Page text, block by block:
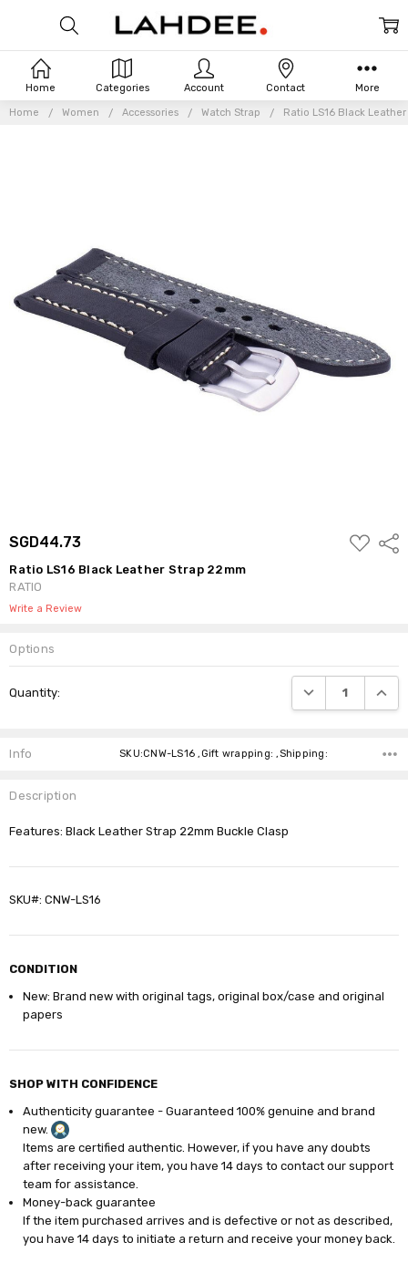
Home Women Accessories Watch Strap Ratio LS16 Black
SGD44.73
ADD
TO
Ratio LS16 Black Leather Strap 22mm
RATIO
Write a Review
Options
Stock:
Quantity: DECREASE
Info SKU:CNW-LS16 ,Gift wrapping: ,Shipping:
Description
Features: Black Leather Strap 22mm Buckle Clasp
SKU#: CNW-LS16
CONDITION
New: Brand new with original tags, original box/case and original
papers
SHOP WITH CONFIDENCE
Authenticity guarantee - Guaranteed 100% genuine and brand
new.
Items are certified authentic. However, if you have any doubts
after receiving your item, you have 14 days to contact our support
team for assistance.
Money-back guarantee
If the item purchased arrives and is defective or not as described,
you have 14 days to initiate a return and receive your money back.
Home Categories Account Contact More